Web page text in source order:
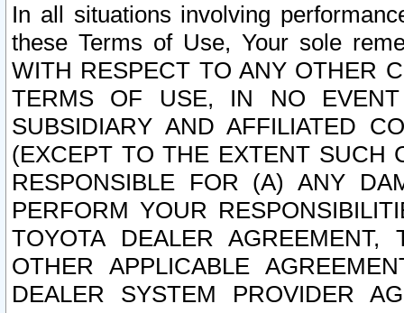
In all situations involving
these Terms of Use, Your sole
WITH RESPECT TO ANY OTHER
TERMS OF USE, IN NO
SUBSIDIARY AND AFFILIATED
(EXCEPT TO THE EXTENT SUCH
RESPONSIBLE FOR (A) ANY
PERFORM YOUR
TOYOTA DEALER
OTHER APPLICABLE
DEALER SYSTEM PROVIDER